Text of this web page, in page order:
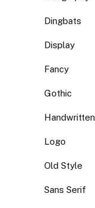
Dingbats
Display
Fancy
Gothic
Handwritten
Logo
Old Style
Sans Serif